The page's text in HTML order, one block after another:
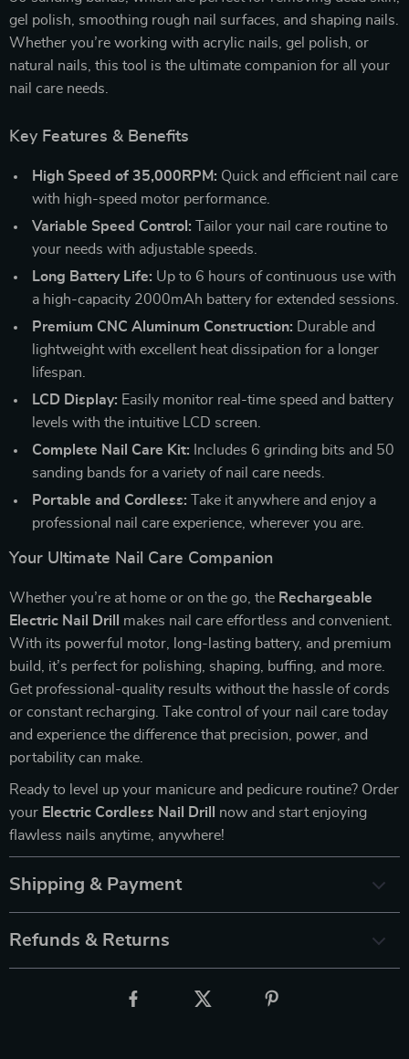
gel polish, smoothing rough nail surfaces, and shaping nails.
Whether you’re working with acrylic nails, gel polish, or
natural nails, this tool is the ultimate companion for all your
nail care needs.
Key Features & Benefits
High Speed of 35,000RPM: Quick and efficient nail care
with high-speed motor performance.
Variable Speed Control: Tailor your nail care routine to
your needs with adjustable speeds.
Long Battery Life: Up to 6 hours of continuous use with
a high-capacity 2000mAh battery for extended sessions.
Premium CNC Aluminum Construction: Durable and
lightweight with excellent heat dissipation for a longer
lifespan.
LCD Display: Easily monitor real-time speed and battery
levels with the intuitive LCD screen.
Complete Nail Care Kit: Includes 6 grinding bits and 50
sanding bands for a variety of nail care needs.
Portable and Cordless: Take it anywhere and enjoy a
professional nail care experience, wherever you are.
Your Ultimate Nail Care Companion
Whether you’re at home or on the go, the Rechargeable
Electric Nail Drill
makes nail care effortless and convenient.
With its powerful motor, long-lasting battery, and premium
build, it’s perfect for polishing, shaping, buffing, and more.
Get professional-quality results without the hassle of cords
or constant recharging. Take control of your nail care today
and experience the difference that precision, power, and
portability can make.
Ready to level up your manicure and pedicure routine? Order
your Electric Cordless Nail Drill
now and start enjoying
flawless nails anytime, anywhere!
Shipping & Payment
Refunds & Returns